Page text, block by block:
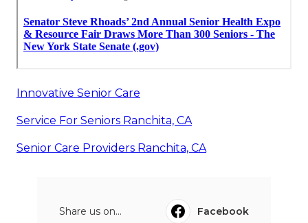
Innovative Senior Care
Service For Seniors Ranchita, CA
Senior Care Providers Ranchita, CA
Share us on...
Facebook